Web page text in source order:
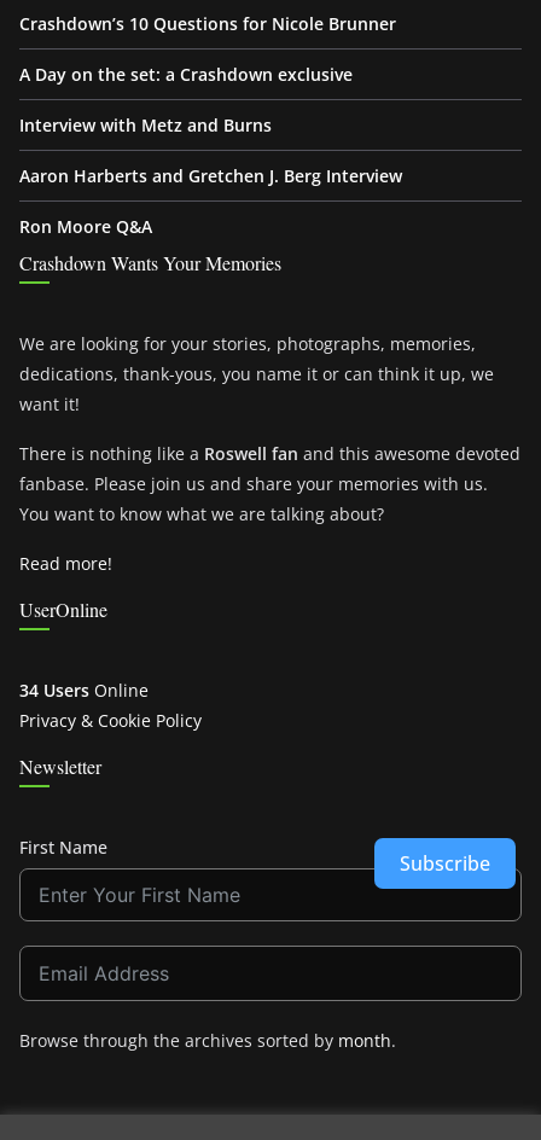
Crashdown’s 10 Questions for Nicole Brunner
A Day on the set: a Crashdown exclusive
Interview with Metz and Burns
Aaron Harberts and Gretchen J. Berg Interview
Ron Moore Q&A
Crashdown Wants Your Memories
We are looking for your stories, photographs, memories,
dedications, thank-yous, you name it or can think it up, we
want it!
There is nothing like a Roswell fan and this awesome devoted
fanbase. Please join us and share your memories with us.
You want to know what we are talking about?
Read more!
UserOnline
34 Users Online
Privacy & Cookie Policy
Newsletter
First Name
Subscribe
Browse through the archives sorted by month.